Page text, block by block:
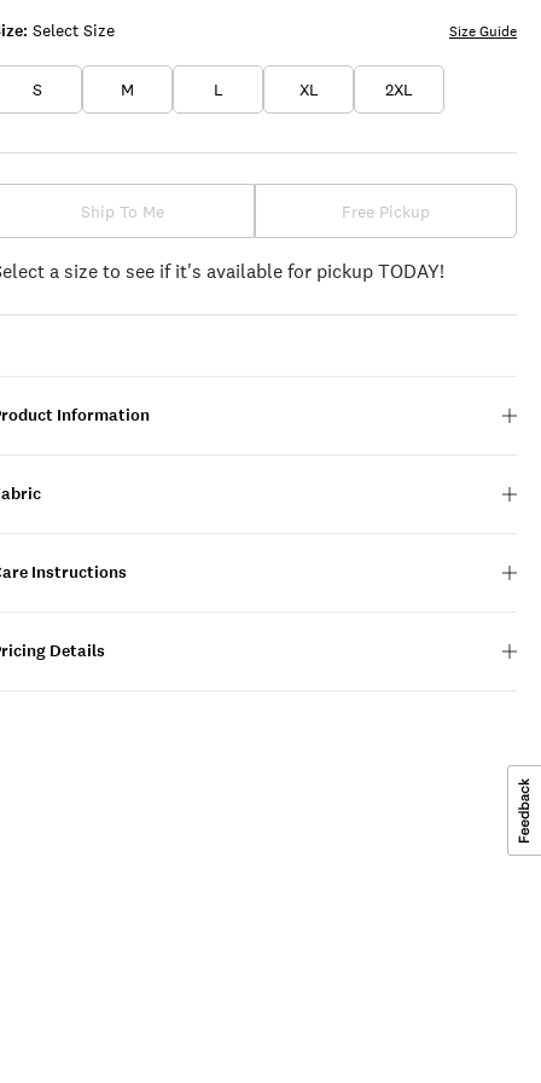
Select Size
S M L XL 2XL
Size Guide
Ship To Me Free Pickup
a size to see if it's available for pickup TODAY!
Information
Instructions
Details